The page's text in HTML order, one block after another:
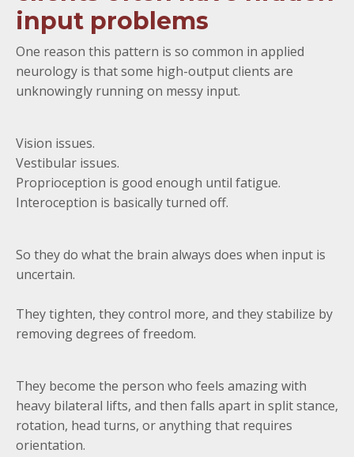
input problems
One reason this pattern is so common in applied
neurology is that some high-output clients are
unknowingly running on messy input.
Vision issues.
Vestibular issues.
Proprioception is good enough until fatigue.
Interoception is basically turned off.
So they do what the brain always does when input is
uncertain.
They tighten, they control more, and they stabilize by
removing degrees of freedom.
They become the person who feels amazing with
heavy bilateral lifts, and then falls apart in split stance,
rotation, head turns, or anything that requires
orientation.